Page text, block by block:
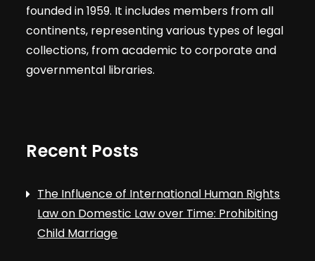
founded in 1959. It includes members from all
continents, representing various types of legal
collections, from academic to corporate and
governmental libraries.
Recent Posts
The Influence of International Human Rights
Law on Domestic Law over Time: Prohibiting
Child Marriage